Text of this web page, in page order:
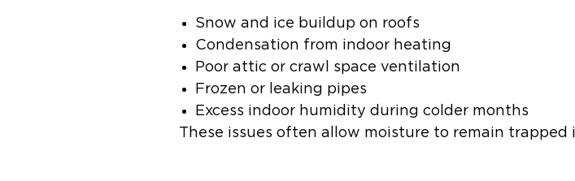
Snow and ice buildup on roofs
Condensation from indoor heating
Poor attic or crawl space ventilation
Frozen or leaking pipes
Excess indoor humidity during colder months
These issues often allow moisture to remain trapped